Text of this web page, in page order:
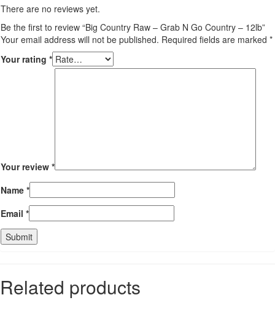
There are no reviews yet.
Be the first to review “Big Country Raw – Grab N Go Country – 12lb”
Your email address will not be published. Required fields are marked *
Your rating *
Your review *
Name *
Email *
Related products